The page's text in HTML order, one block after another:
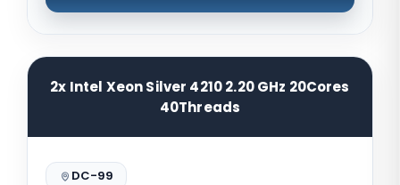
2x Intel Xeon Silver 4210 2.20 GHz 20Cores
40Threads
DC-99